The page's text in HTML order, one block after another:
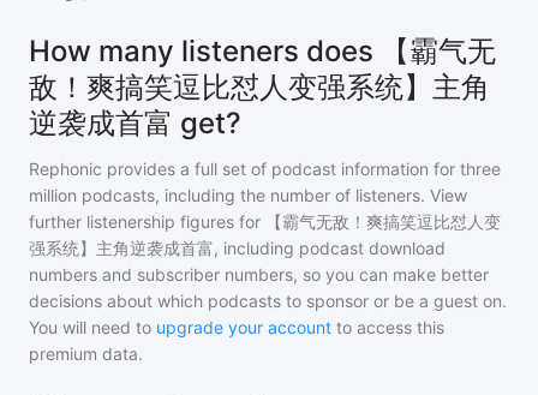
How many listeners does 【霸气无
敌！爽搞笑逗比怼人变强系统】主角
逆袭成首富 get?
Rephonic provides a full set of podcast information for three
million podcasts, including the number of listeners. View
further listenership figures for
【霸气无敌！爽搞笑逗比怼人变
强系统】主角逆袭成首富, including podcast download
numbers and subscriber numbers, so you can make better
decisions about which podcasts to sponsor or be a guest on.
You will need to upgrade your account to access this
premium data.